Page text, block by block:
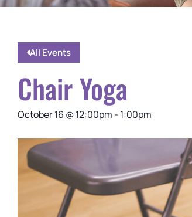
All Events
Chair Yoga
October 16 @12:00pm - 1:00pm